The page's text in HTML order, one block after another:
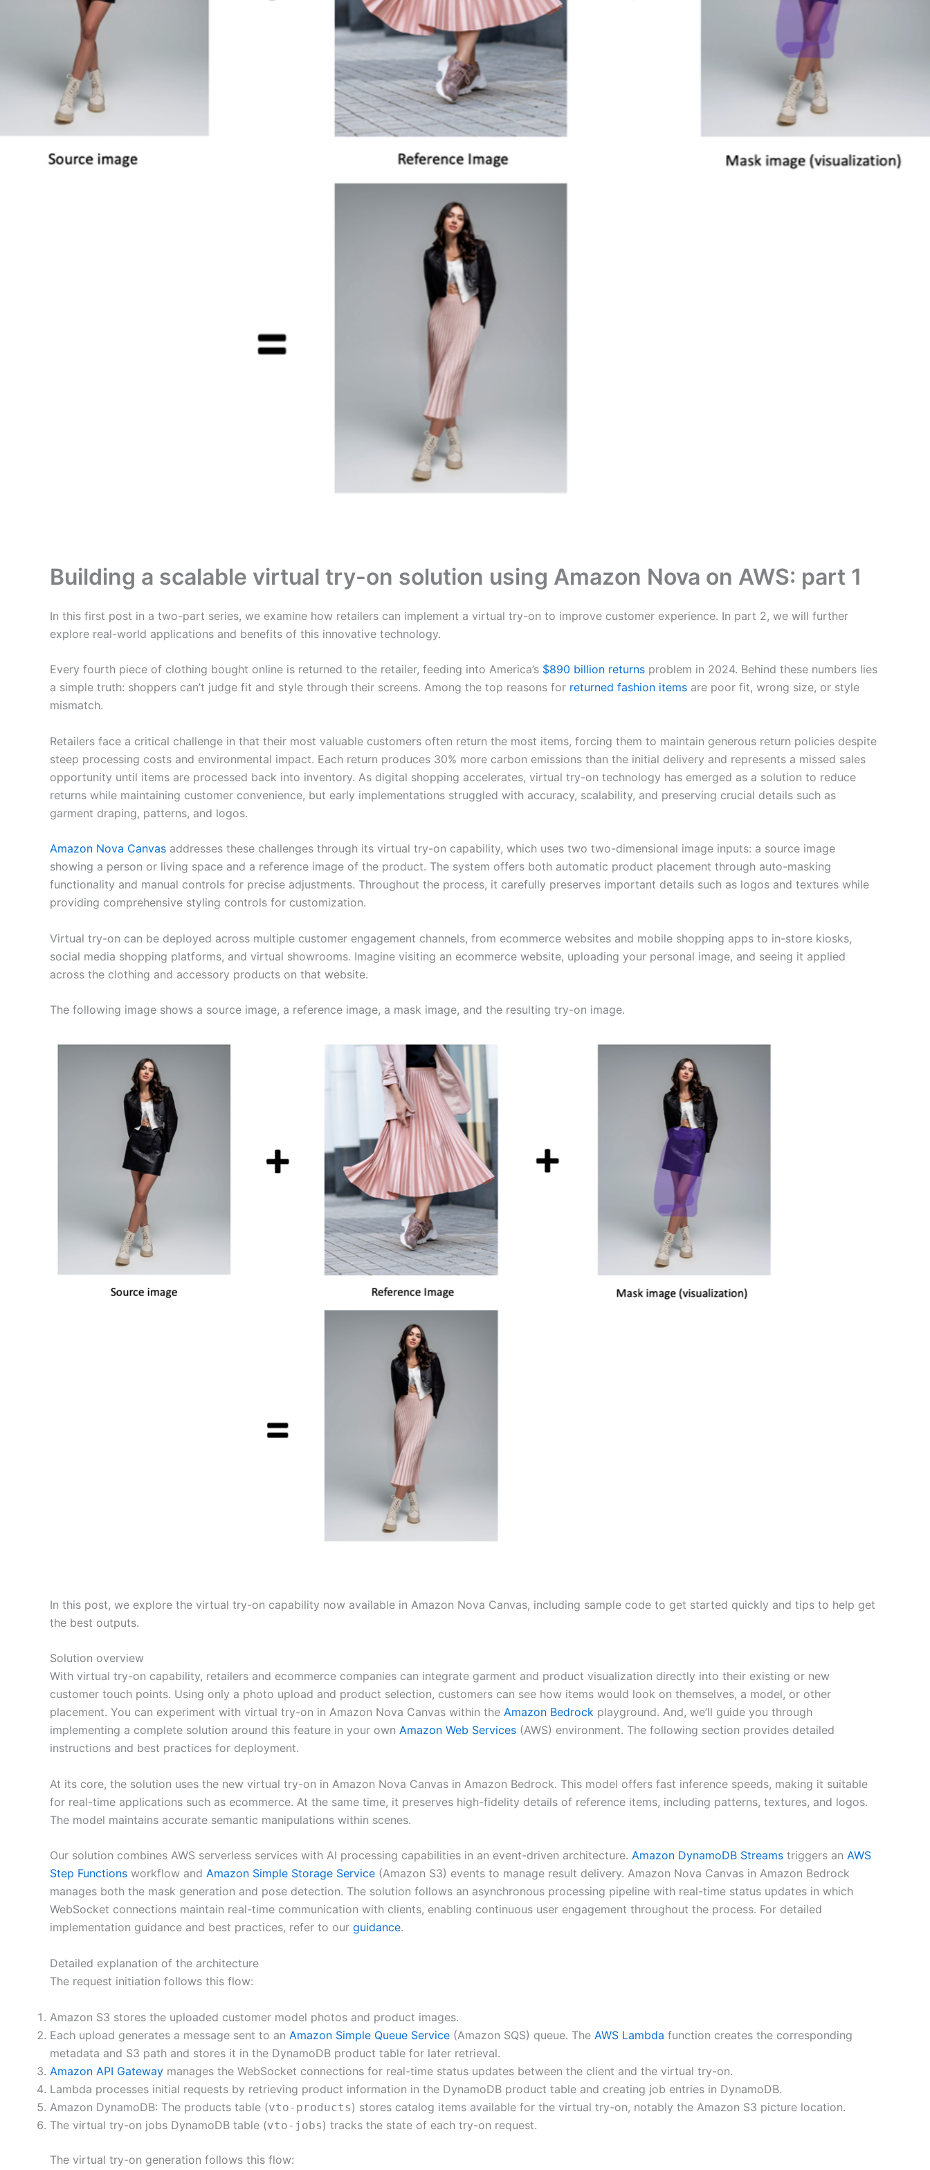
Building a scalable virtual try-on solution using Amazon Nova on AWS: part 1
In this first post in a two-part series, we examine how retailers can implement a virtual try-on to improve customer experience. In part 2, we will further
explore real-world applications and benefits of this innovative technology.
Every fourth piece of clothing bought online is returned to the retailer, feeding into America’s $890 billion returns problem in 2024. Behind these numbers lies
a simple truth: shoppers can’t judge fit and style through their screens. Among the top reasons for returned fashion items are poor fit, wrong size, or style
mismatch.
Retailers face a critical challenge in that their most valuable customers often return the most items, forcing them to maintain generous return policies despite
steep processing costs and environmental impact. Each return produces 30% more carbon emissions than the initial delivery and represents a missed sales
opportunity until items are processed back into inventory. As digital shopping accelerates, virtual try-on technology has emerged as a solution to reduce
returns while maintaining customer convenience, but early implementations struggled with accuracy, scalability, and preserving crucial details such as
garment draping, patterns, and logos.
Amazon Nova Canvas addresses these challenges through its virtual try-on capability, which uses two two-dimensional image inputs: a source image
showing a person or living space and a reference image of the product. The system offers both automatic product placement through auto-masking
functionality and manual controls for precise adjustments. Throughout the process, it carefully preserves important details such as logos and textures while
providing comprehensive styling controls for customization.
Virtual try-on can be deployed across multiple customer engagement channels, from ecommerce websites and mobile shopping apps to in-store kiosks,
social media shopping platforms, and virtual showrooms. Imagine visiting an ecommerce website, uploading your personal image, and seeing it applied
across the clothing and accessory products on that website.
The following image shows a source image, a reference image, a mask image, and the resulting try-on image.
In this post, we explore the virtual try-on capability now available in Amazon Nova Canvas, including sample code to get started quickly and tips to help get
the best outputs.
Solution overview
With virtual try-on capability, retailers and ecommerce companies can integrate garment and product visualization directly into their existing or new
customer touch points. Using only a photo upload and product selection, customers can see how items would look on themselves, a model, or other
placement. You can experiment with virtual try-on in Amazon Nova Canvas within the Amazon Bedrock playground. And, we’ll guide you through
implementing a complete solution around this feature in your own Amazon Web Services (AWS) environment. The following section provides detailed
instructions and best practices for deployment.
At its core, the solution uses the new virtual try-on in Amazon Nova Canvas in Amazon Bedrock. This model offers fast inference speeds, making it suitable
for real-time applications such as ecommerce. At the same time, it preserves high-fidelity details of reference items, including patterns, textures, and logos.
The model maintains accurate semantic manipulations within scenes.
Our solution combines AWS serverless services with AI processing capabilities in an event-driven architecture. Amazon DynamoDB Streams triggers an AWS
Step Functions workflow and Amazon Simple Storage Service (Amazon S3) events to manage result delivery. Amazon Nova Canvas in Amazon Bedrock
manages both the mask generation and pose detection. The solution follows an asynchronous processing pipeline with real-time status updates in which
WebSocket connections maintain real-time communication with clients, enabling continuous user engagement throughout the process. For detailed
implementation guidance and best practices, refer to our guidance.
Detailed explanation of the architecture
The request initiation follows this flow:
Amazon S3 stores the uploaded customer model photos and product images.
Each upload generates a message sent to an Amazon Simple Queue Service (Amazon SQS) queue. The AWS Lambda function creates the corresponding
metadata and S3 path and stores it in the DynamoDB product table for later retrieval.
Amazon API Gateway manages the WebSocket connections for real-time status updates between the client and the virtual try-on.
Lambda processes initial requests by retrieving product information in the DynamoDB product table and creating job entries in DynamoDB.
Amazon DynamoDB: The products table (vto-products) stores catalog items available for the virtual try-on, notably the Amazon S3 picture location.
The virtual try-on jobs DynamoDB table (vto-jobs) tracks the state of each try-on request.
The virtual try-on generation follows this flow: